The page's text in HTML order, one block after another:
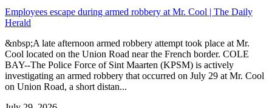
Employees escape during armed robbery at Mr. Cool | The Daily
Herald
&nbsp;A late afternoon armed robbery attempt took place at Mr.
Cool located on the Union Road near the French border. COLE
BAY--The Police Force of Sint Maarten (KPSM) is actively
investigating an armed robbery that occurred on July 29 at Mr. Cool
on Union Road, a short distan...